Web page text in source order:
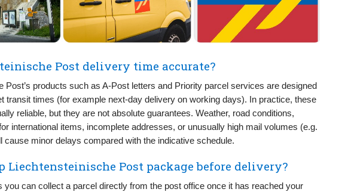
Post delivery time accurate?
Post’s products such as A-Post letters and Priority parcel services are designed
transit times (for example next-day delivery on working days). In practice, these
reliable, but they are not absolute guarantees. Weather, road conditions,
international items, incomplete addresses, or unusually high mail volumes (e.g.
cause minor delays compared with the indicative schedule.
Liechtensteinische Post package before delivery?
you can collect a parcel directly from the post office once it has reached your